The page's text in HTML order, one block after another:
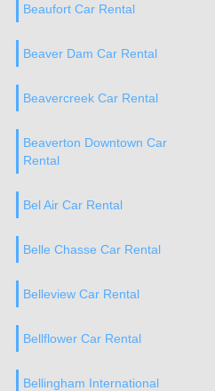
Beaufort Car Rental
Beaver Dam Car Rental
Beavercreek Car Rental
Beaverton Downtown Car
Rental
Bel Air Car Rental
Belle Chasse Car Rental
Belleview Car Rental
Bellflower Car Rental
Bellingham International